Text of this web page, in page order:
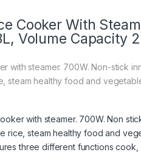
Cooker With
Volume Capacity
with steamer. 700W. Non-stick
steam healthy food and
with steamer. 700W. Non
rice, steam healthy food and
three different functions